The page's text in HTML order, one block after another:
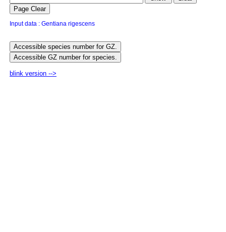
Input data : Gentiana rigescens
blink version -->